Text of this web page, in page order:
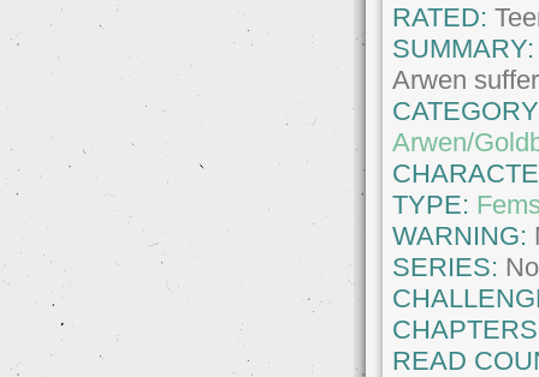
RATED:
SUMMARY:
Arwen
Arwen/
TYPE:
WARNING:
SERIES:
READ